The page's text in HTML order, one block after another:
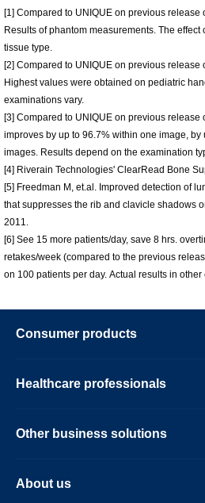
[1] Compared to UNIQUE on previous
Results of phantom measurements. The
tissue type.
[2] Compared to UNIQUE on previous
Highest values were obtained on pediatric
examinations vary.
[3] Compared to UNIQUE on previous
improves by up to 96.7% within one image,
images. Results depend on the examination
[4] Riverain Technologies' ClearRead Bone
[5] Freedman M, et.al. Improved detection of
that suppresses the rib and clavicle shadows
2011.
[6] See 15 more patients/day, save 8 hrs.
retakes/week (compared to the previous
on 100 patients per day. Actual results in other
Consumer products
Healthcare professionals
Other business solutions
About us